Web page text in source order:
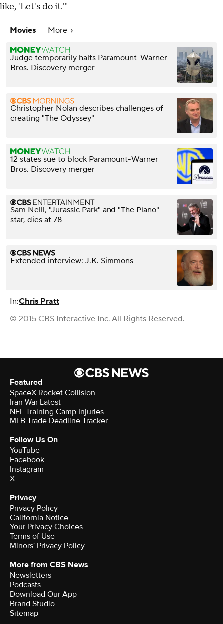
like, 'Let's do it.'"
Movies More
Judge temporarily halts Paramount-Warner
Bros. Discovery merger
Christopher Nolan describes challenges of
creating "The Odyssey"
12 states sue to block Paramount-Warner
Bros. Discovery merger
Sam Neill, "Jurassic Park" and "The Piano"
star, dies at 78
Extended interview: J.K. Simmons
In:Chris Pratt
© 2015 CBS Interactive Inc. All Rights Reserved.
Featured
SpaceX Rocket Collision
Iran War Latest
NFL Training Camp Injuries
MLB Trade Deadline Tracker
Follow Us On
YouTube
Facebook
Instagram
X
Privacy
Privacy Policy
California Notice
Your Privacy Choices
Terms of Use
Minors' Privacy Policy
More from CBS News
Newsletters
Podcasts
Download Our App
Brand Studio
Sitemap